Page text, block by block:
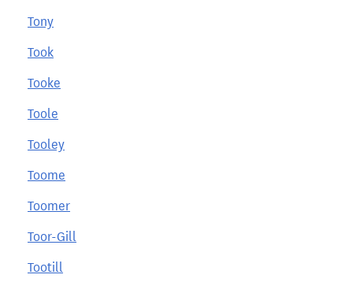
Tony
Took
Tooke
Toole
Tooley
Toome
Toomer
Toor-Gill
Tootill